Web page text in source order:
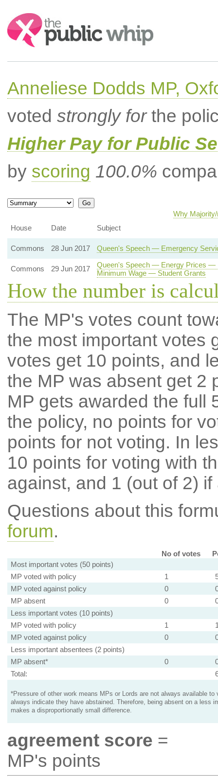
Search:
Anneliese Dodds MP,
voted strongly forthe
Higher Pay for Public
by scoring 100.0%
Why
House
Date Subject
Commons 28 Jun 2017 Queen's Speech — Emergency
Commons 29 Jun 2017
Queen's Speech — Energy Prices
Minimum Wage — Student Grants
How the number is
The MP's votes count
the most important votes
votes get 10 points, and
the MP was absent get 2
MP gets awarded the full
the policy, no points for
points for not voting. In
10 points for voting with
against, and 1 (out of 2) if
Questions about this
forum.
No of votes
Most important votes (50 points)
MP voted with policy
1
MP voted against policy
0
MP absent
0
Less important votes (10 points)
MP voted with policy
1
MP voted against policy
0
Less important absentees (2 points)
MP absent*
0
Total:
*Pressure of other work means MPs or Lords are not always available to
always indicate they have abstained. Therefore, being absent on a less
makes a disproportionatly small difference.
agreement score =
MP's points